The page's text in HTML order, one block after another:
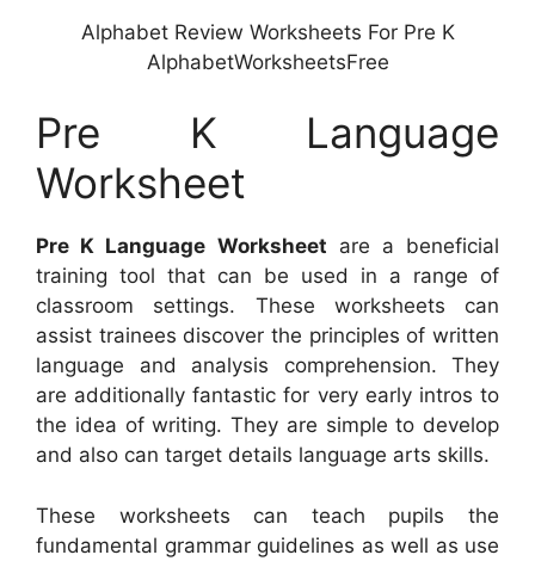
Alphabet Review Worksheets For Pre K
AlphabetWorksheetsFree
Pre K Language
Worksheet
Pre K Language Worksheet are a beneficial
training tool that can be used in a range of
classroom settings. These worksheets can
assist trainees discover the principles of written
language and analysis comprehension. They
are additionally fantastic for very early intros to
the idea of writing. They are simple to develop
and also can target details language arts skills.
These worksheets can teach pupils the
fundamental grammar guidelines as well as use